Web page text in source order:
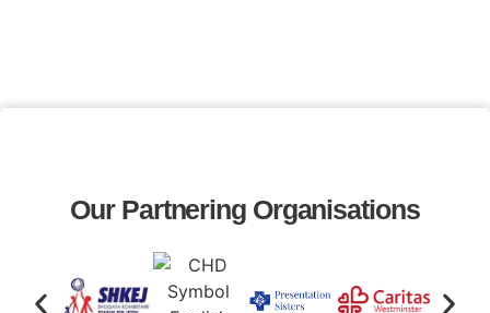
Our Partnering Organisations